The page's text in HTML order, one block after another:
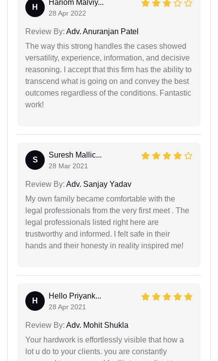
H
Hariom Malviy...
28 Apr 2022
Review By: Adv. Anuranjan Patel
The way this strong handles the cases showed
versatility, experience, information, and decisive
reasoning. I accept that this firm has the ability to
transcend what is going on and convey the best
outcomes regardless of the conditions. Fantastic
work!
S
Suresh Mallic...
28 Mar 2021
Review By: Adv. Sanjay Yadav
My own family became comfortable with the
legal professionals from the very first meet . The
legal professionals listed right here are
trustworthy and informed. I felt safe in their
hands and their honesty in reality inspired me!
H
Hello Priyank...
28 Apr 2021
Review By: Adv. Mohit Shukla
Your hardwork is effortlessly visible that how a
lot u do to your clients. you are constantly